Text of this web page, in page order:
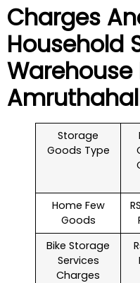
Charges
Household
Warehouse
Storage
Goods Type
Home Few
Goods
Bike Storage
Services
Charges